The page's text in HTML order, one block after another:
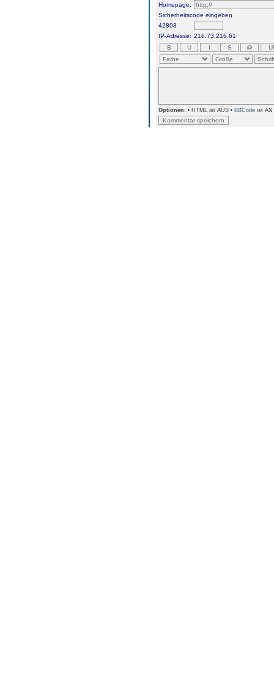
Homepage:
Sicherheitscode eingeben
42803
IP-Adresse: 216.73.216.61
Optionen: • HTML ist AUS • BBCode ist AN